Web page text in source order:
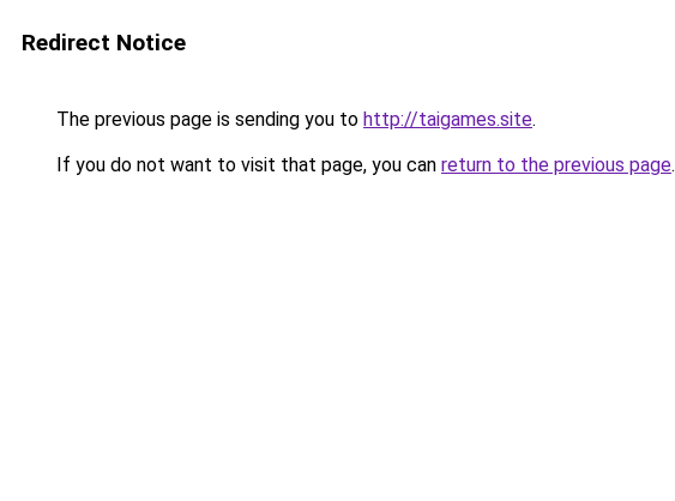
Redirect Notice
The previous page is sending you to http://taigames.site.
If you do not want to visit that page, you can return to the previous page.